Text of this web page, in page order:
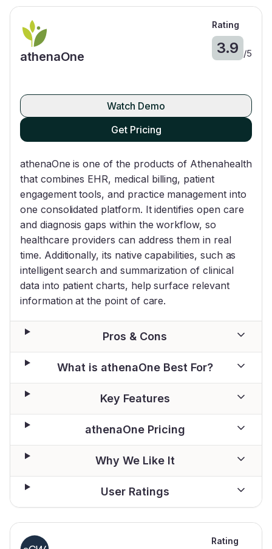
athenaOne
Rating
3.9 /5
Watch Demo
Get Pricing
athenaOne is one of the products of Athenahealth
that combines EHR, medical billing, patient
engagement tools, and practice management into
one consolidated platform. It identifies open care
and diagnosis gaps within the workflow, so
healthcare providers can address them in real
time. Additionally, its native capabilities, such as
intelligent search and summarization of clinical
data into patient charts, help surface relevant
information at the point of care.
Pros & Cons
What is athenaOne Best For?
Key Features
athenaOne Pricing
Why We Like It
User Ratings
Rating